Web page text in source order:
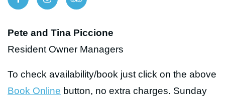
Pete and Tina Piccione
Resident Owner Managers
To check availability/book just click on the above
Book Online button, no extra charges. Sunday